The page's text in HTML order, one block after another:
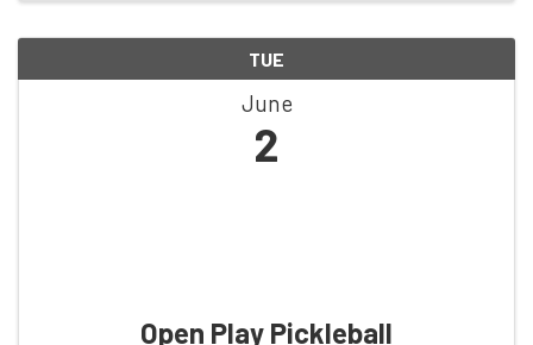
TUE
June
2
Open Play Pickleball